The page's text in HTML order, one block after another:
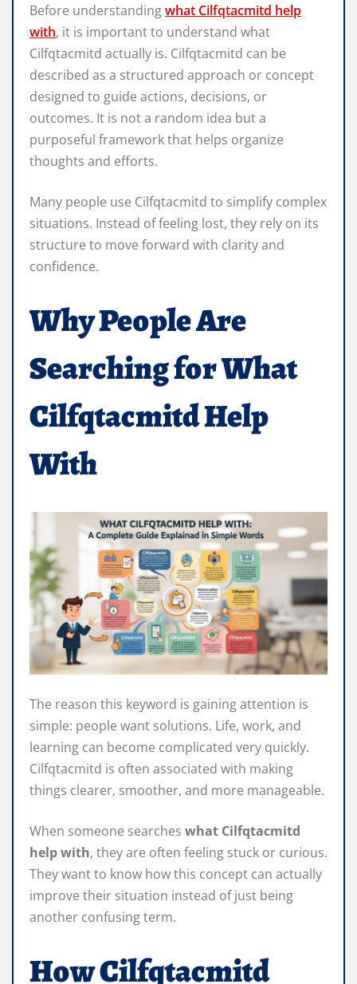
Before understandingwhat Cilfqtacmitd help
with, it is important to understand what
Cilfqtacmitd actually is. Cilfqtacmitd can be
described as a structured approach or concept
designed to guide actions, decisions, or
outcomes. It is not a random idea but a
purposeful framework that helps organize
thoughts and efforts.
Many people use Cilfqtacmitd to simplify complex
situations. Instead of feeling lost, they rely on its
structure to move forward with clarity and
confidence.
Why People Are
Searching for What
Cilfqtacmitd Help
With
The reason this keyword is gaining attention is
simple: people want solutions. Life, work, and
learning can become complicated very quickly.
Cilfqtacmitd is often associated with making
things clearer, smoother, and more manageable.
When someone searches what Cilfqtacmitd
help with, they are often feeling stuck or curious.
They want to know how this concept can actually
improve their situation instead of just being
another confusing term.
How Cilfqtacmitd